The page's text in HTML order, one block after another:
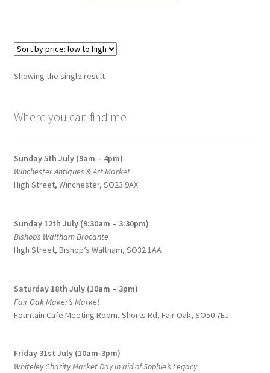
Showing the single result
Where you can find me
Sunday 5th July (9am – 4pm)
Winchester Antiques & Art Market
High Street, Winchester, SO23 9AX
Sunday 12th July (9:30am – 3:30pm)
Bishop’s Waltham Brocante
High Street, Bishop’s Waltham, SO32 1AA
Saturday 18th July (10am – 3pm)
Fair Oak Maker’s Market
Fountain Cafe Meeting Room, Shorts Rd, Fair Oak, SO50 7EJ
Friday 31st July (10am-3pm)
Whiteley Charity Market Day in aid of Sophie’s Legacy